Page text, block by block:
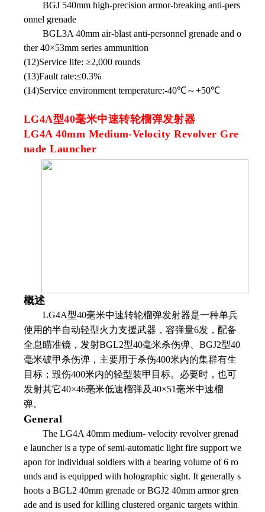
BGJ 540mm high-precision armor-breaking anti-pers
onnel grenade
BGL3A 40mm air-blast anti-personnel grenade and o
ther 40×53mm series ammunition
(12)Service life: ≥2,000 rounds
(13)Fault rate:≤0.3%
(14)Service environment temperature:-40℃～+50℃
LG4A型40毫米中速转轮榴弹发射器
LG4A 40mm Medium-Velocity Revolver Gre
nade Launcher
概述
LG4A型40毫米中速转轮榴弹发射器是一种单兵
使用的半自动轻型火力支援武器，容弹量6发，配备
全息瞄准镜，发射BGL2型40毫米杀伤弹、 BGJ2型40
毫米破甲杀伤弹，主要用于杀伤400米内的集群有生
目标；毁伤400米内的轻型装甲目标。必要时，也可
发射其它40×46毫米低速榴弹及40×51毫米中速榴
弹。
General
The LG4A 40mm medium- velocity revolver grenad
e launcher is a type of semi-automatic light fire support we
apon for individual soldiers with a bearing volume of 6 ro
unds and is equipped with holographic sight. It generally s
hoots a BGL2 40mm grenade or BGJ2 40mm armor gren
ade and is used for killing clustered organic targets within